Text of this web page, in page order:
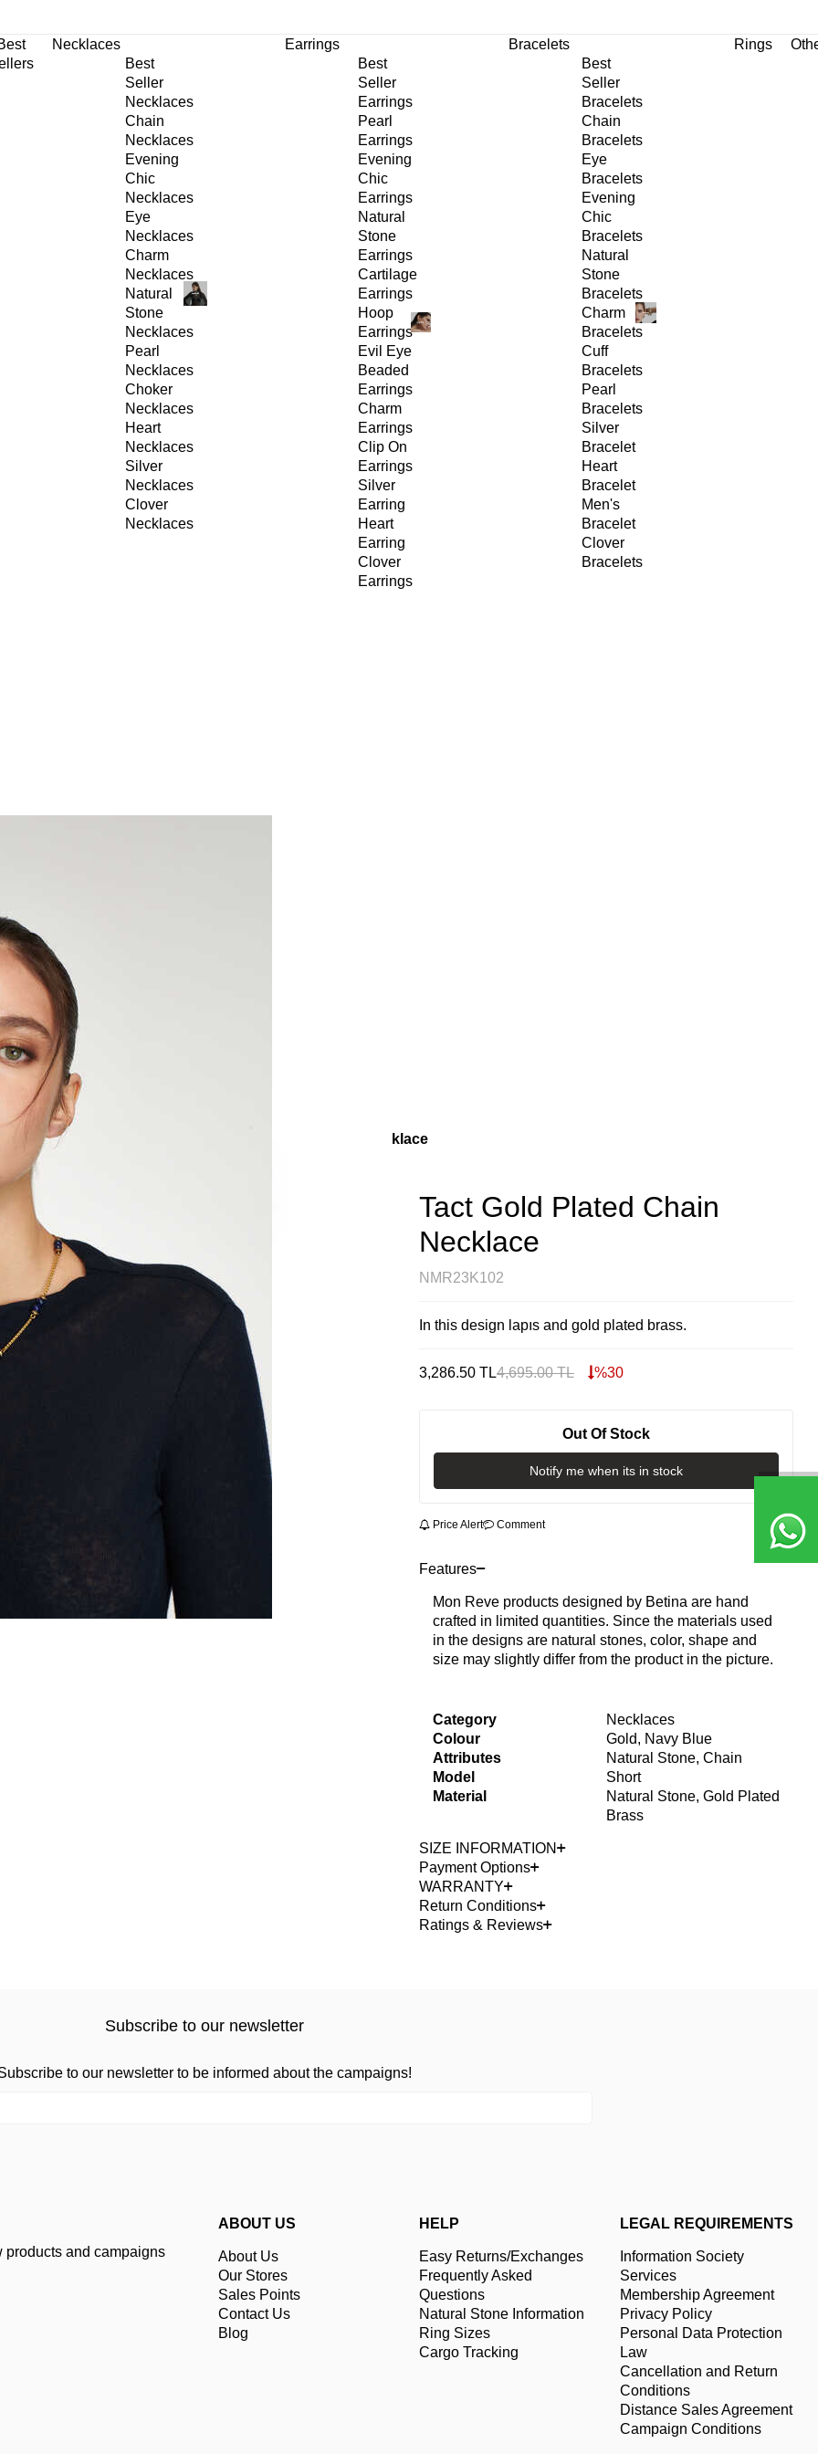
Necklaces
Best
Seller
Necklaces
Chain
Necklaces
Evening
Chic
Necklaces
Eye
Necklaces
Charm
Necklaces
Natural
Stone
Necklaces
Pearl
Necklaces
Choker
Necklaces
Heart
Necklaces
Silver
Necklaces
Clover
Necklaces
Earrings
Best
Seller
Earrings
Pearl
Earrings
Evening
Chic
Earrings
Natural
Stone
Earrings
Cartilage
Earrings
Hoop
Earrings
Evil Eye
Beaded
Earrings
Charm
Earrings
Clip On
Earrings
Silver
Earring
Heart
Earring
Clover
Earrings
Bracelets
Best
Seller
Bracelets
Chain
Bracelets
Eye
Bracelets
Evening
Chic
Bracelets
Natural
Stone
Bracelets
Charm
Bracelets
Cuff
Bracelets
Pearl
Bracelets
Silver
Bracelet
Heart
Bracelet
Men's
Bracelet
Clover
Bracelets
Rings
Collections Tact Gold Plated Chain Necklace
Tact Gold Plated Chain
Necklace
NMR23K102
In this design lapıs and gold plated brass.
3,286.50 TL4,695.00TL %30
Out Of Stock
Notify me when its in stock
Price Alert Comment
Features
Mon Reve products designed by Betina are hand
crafted in limited quantities. Since the materials used
in the designs are natural stones, color, shape and
size may slightly differ from the product in the picture.
Category
Necklaces
Colour
Gold, Navy Blue
Attributes
Natural Stone, Chain
Model
Short
Material
Natural Stone, Gold Plated
Brass
SIZE INFORMATION
Payment Options
WARRANTY
Return Conditions
Ratings & Reviews
Subscribe to our newsletter
to our newsletter to be informed about the campaigns!
products and campaigns
ABOUT US
About Us
Our Stores
Sales Points
Contact Us
Blog
HELP
Easy Returns/Exchanges
Frequently Asked
Questions
Natural Stone Information
Ring Sizes
Cargo Tracking
LEGAL REQUIREMENTS
Information Society
Services
Membership Agreement
Privacy Policy
Personal Data Protection
Law
Cancellation and Return
Conditions
Distance Sales Agreement
Campaign Conditions